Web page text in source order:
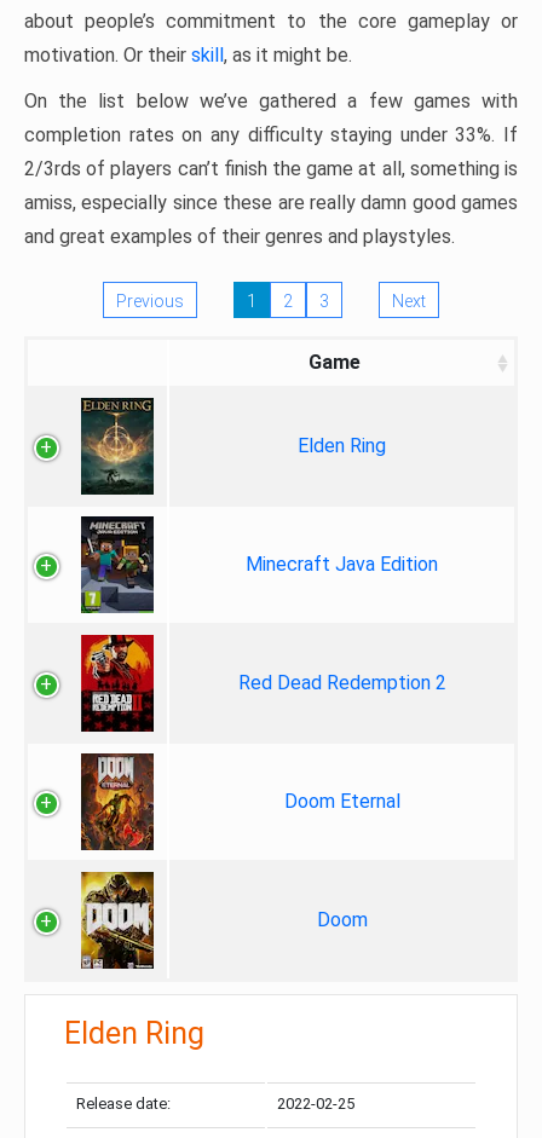
about people’s commitment to the core gameplay or
motivation. Or their skill, as it might be.
On the list below we’ve gathered a few games with
completion rates on any difficulty staying under 33%. If
2/3rds of players can’t finish the game at all, something is
amiss, especially since these are really damn good games
and great examples of their genres and playstyles.
Previous 1 2 3 Next
Game
Elden Ring
Minecraft Java Edition
Red Dead Redemption 2
Doom Eternal
Doom
Elden Ring
Release date: 2022-02-25